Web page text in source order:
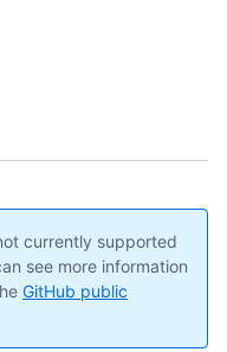
currently supported
see more information
GitHub public